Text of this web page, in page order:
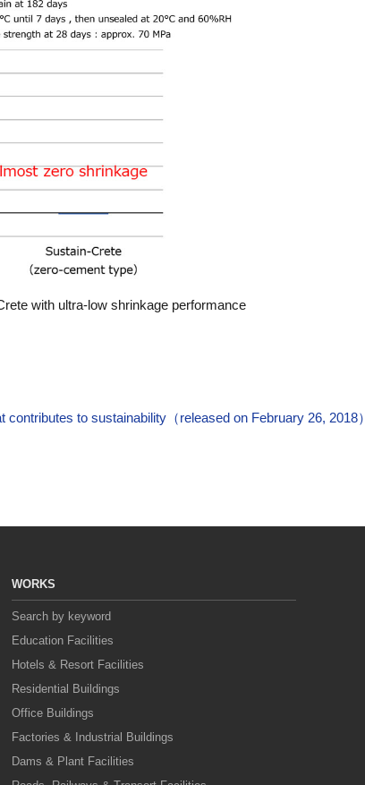
with ultra-low shrinkage performance
to sustainability（released on February 26, 2018）
WORKS
Search by keyword
Education Facilities
Hotels & Resort Facilities
Residential Buildings
Office Buildings
Factories & Industrial Buildings
Dams & Plant Facilities